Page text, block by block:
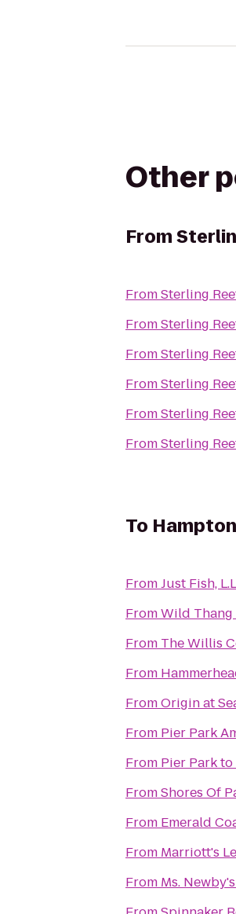
Other
From
FromSterling
FromSterling
FromSterling
FromSterling
FromSterling
FromSterling
To
FromJust Fish,
FromWild
From The Willis
From
FromOrigin at
From Pier Park
From Pier Parkto
FromShores Of
From Emerald
From Marriott's
From Ms. Newby's